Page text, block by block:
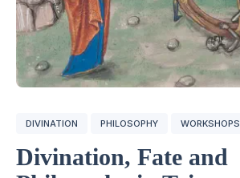
DIVINATION PHILOSOPHY WORKSHOPS
Divination, Fate and